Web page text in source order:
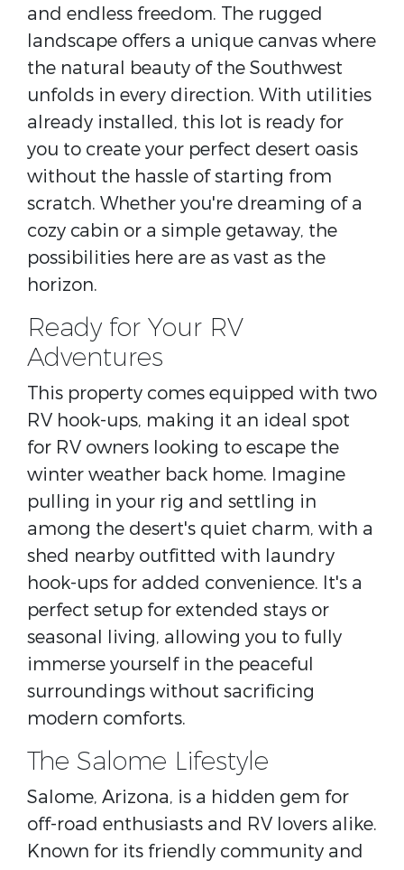
and endless freedom. The rugged
landscape offers a unique canvas where
the natural beauty of the Southwest
unfolds in every direction. With utilities
already installed, this lot is ready for
you to create your perfect desert oasis
without the hassle of starting from
scratch. Whether you're dreaming of a
cozy cabin or a simple getaway, the
possibilities here are as vast as the
horizon.
Ready for Your RV
Adventures
This property comes equipped with two
RV hook-ups, making it an ideal spot
for RV owners looking to escape the
winter weather back home. Imagine
pulling in your rig and settling in
among the desert's quiet charm, with a
shed nearby outfitted with laundry
hook-ups for added convenience. It's a
perfect setup for extended stays or
seasonal living, allowing you to fully
immerse yourself in the peaceful
surroundings without sacrificing
modern comforts.
The Salome Lifestyle
Salome, Arizona, is a hidden gem for
off-road enthusiasts and RV lovers alike.
Known for its friendly community and